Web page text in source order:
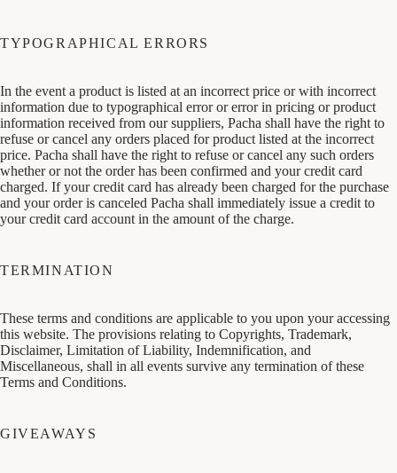
TYPOGRAPHICAL ERRORS
In the event a product is listed at an incorrect price or with incorrect
information due to typographical error or error in pricing or product
information received from our suppliers, Pacha shall have the right to
refuse or cancel any orders placed for product listed at the incorrect
price. Pacha shall have the right to refuse or cancel any such orders
whether or not the order has been confirmed and your credit card
charged. If your credit card has already been charged for the purchase
and your order is canceled Pacha shall immediately issue a credit to
your credit card account in the amount of the charge.
TERMINATION
These terms and conditions are applicable to you upon your accessing
this website. The provisions relating to Copyrights, Trademark,
Disclaimer, Limitation of Liability, Indemnification, and
Miscellaneous, shall in all events survive any termination of these
Terms and Conditions.
GIVEAWAYS